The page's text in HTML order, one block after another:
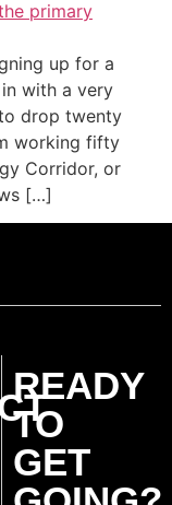
up for a
with a very
drop twenty
working fifty
Corridor, or
[…]
READY
TO
GET